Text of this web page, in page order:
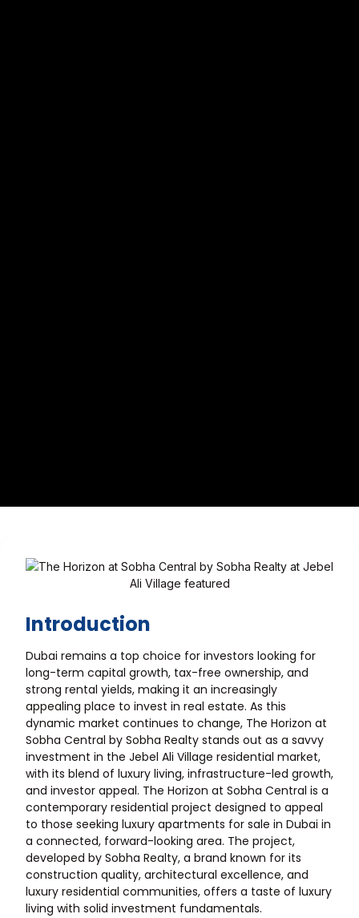
Introduction
Dubai remains a top choice for investors looking for
long-term capital growth, tax-free ownership, and
strong rental yields, making it an increasingly
appealing place to invest in real estate. As this
dynamic market continues to change, The Horizon at
Sobha Central by Sobha Realty stands out as a savvy
investment in the Jebel Ali Village residential market,
with its blend of luxury living, infrastructure-led growth,
and investor appeal. The Horizon at Sobha Central is a
contemporary residential project designed to appeal
to those seeking luxury apartments for sale in Dubai in
a connected, forward-looking area. The project,
developed by Sobha Realty, a brand known for its
construction quality, architectural excellence, and
luxury residential communities, offers a taste of luxury
living with solid investment fundamentals.